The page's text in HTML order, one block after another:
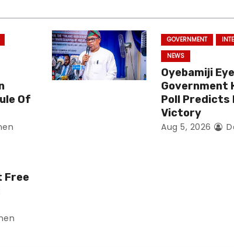
Of
GOVERNMENT
NEWS
Oyebamiji
Government
Poll Predicts
Victory
Aug 5, 2026
Free